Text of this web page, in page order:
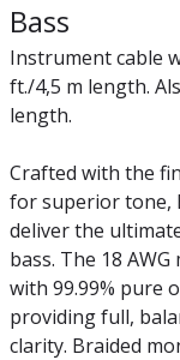
Bass
Instrument cable
ft./4,5 m length.
length.
Crafted with the
for superior tone,
deliver the
bass. The 18
with 99.99% pure
providing full,
clarity. Braided